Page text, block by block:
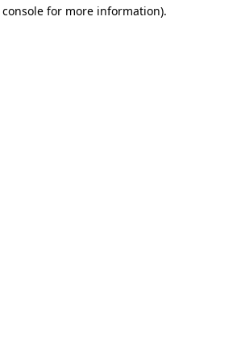
for more information).